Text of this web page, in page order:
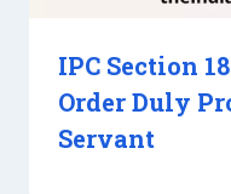
IPC Section
Order Duly
Servant